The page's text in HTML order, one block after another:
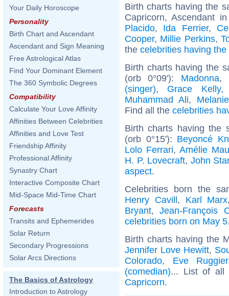
Your Daily Horoscope
Personality
Birth Chart and Ascendant
Ascendant and Sign Meaning
Free Astrological Atlas
Find Your Dominant Element
The 360 Symbolic Degrees
Compatibility
Calculate Your Love Affinity
Affinities Between Celebrities
Affinities and Love Test
Friendship Affinity
Professional Affinity
Synastry Chart
Interactive Composite Chart
Mid-Space Mid-Time Chart
Forecasts
Transits and Ephemerides
Solar Return
Secondary Progressions
Solar Arcs Directions
The Basics of Astrology
Introduction to Astrology
Birth charts having the
Capricorn, Ascendant
Placido, Ida Ferrier,
Cooper, Millie Perkins,
the celebrities having
Birth charts having the
(orb 0°09'): Madonna,
(singer), Grace Kelly
Muhammad Ali,
Find all the celebrities
Birth charts having the
(orb 0°15'): Beyoncé
Lolo Ferrari,Amélie
H. P. Lovecraft, John
aspect.
Celebrities born the
Henry Cavill, Karl Marx
Bryant,Jean-François
celebrities born on May 5
Birth charts having the
Jennifer Love Hewitt,
Colorado, Eve
(comedian)... List of
Capricorn.